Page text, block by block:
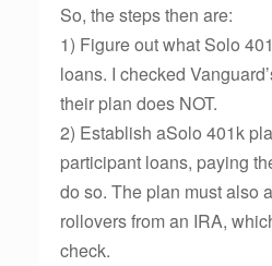
So, the steps then are:
1) Figure out what Solo
loans. I checked
their plan does NOT.
2) Establish aSolo 401k
participant loans, paying
do so. The plan must also
rollovers from an IRA,
check.